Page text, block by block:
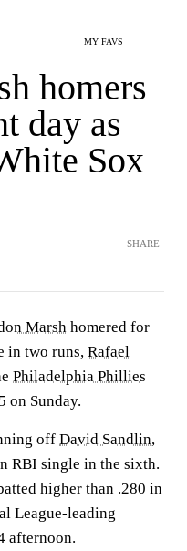
MY FAVS
homers
day as
Sox
SHARE
Marsh homered for
in two runs, Rafael
Philadelphia Phillies
on Sunday.
off David Sandlin,
RBI single in the sixth.
higher than .280 in
League-leading
afternoon.